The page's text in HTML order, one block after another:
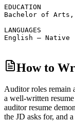
EDUCATION
Bachelor of Arts,
LANGUAGES
English — Native
How to
Auditor roles remain
a well-written
auditorresume
the JD asks for, and